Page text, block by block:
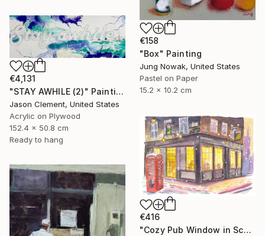
€158
"Box" Painting
Jung Nowak, United States
Pastel on Paper
15.2 x 10.2 cm
€4,131
"STAY AWHILE (2)" Painting
Jason Clement, United States
Acrylic on Plywood
152.4 x 50.8 cm
Ready to hang
€416
"Cozy Pub Window in Scotland during a Winter Night" Painting